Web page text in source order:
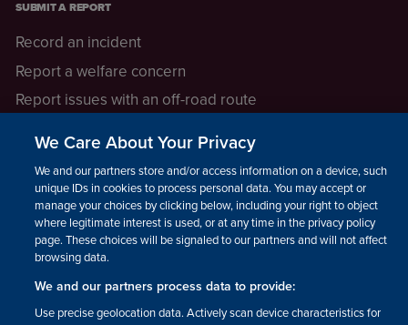
SUBMIT A REPORT
Record an incident
Report a welfare concern
Report issues with an off-road route
LEGAL INFORMATION
How we operate
Privacy notice
Update your contact preferences
We Care About Your Privacy
We and our partners store and/or access information on a device, such as
unique IDs in cookies to process personal data. You may accept or
manage your choices by clicking below, including your right to object
where legitimate interest is used, or at any time in the privacy policy
page. These choices will be signaled to our partners and will not affect
browsing data.
We and our partners process data to provide:
Use precise geolocation data. Actively scan device characteristics for